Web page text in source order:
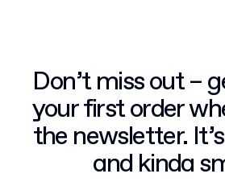
Don’t miss out –
your first order
the newsletter.
and kinda